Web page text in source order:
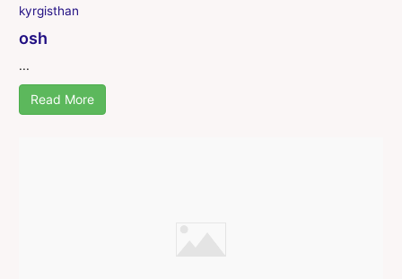
kyrgisthan
osh
...
Read More